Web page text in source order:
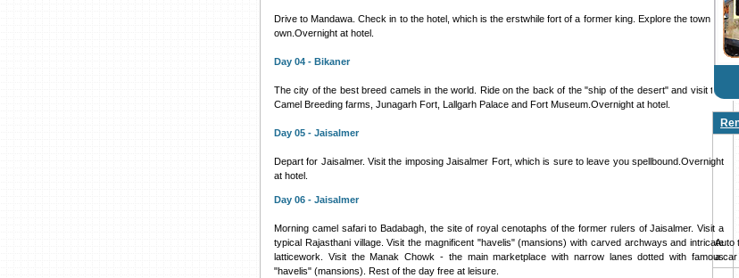
Drive to Mandawa. Check in to the hotel, which is the erstwhile fort of a former king. Explore the town on
own.Overnight at hotel.
Day 04 - Bikaner
The city of the best breed camels in the world. Ride on the back of the "ship of the desert" and visit the
Camel Breeding farms, Junagarh Fort, Lallgarh Palace and Fort Museum.Overnight at hotel.
Day 05 - Jaisalmer
Depart for Jaisalmer. Visit the imposing Jaisalmer Fort, which is sure to leave you spellbound.Overnight
at hotel.
Day 06 - Jaisalmer
Morning camel safari to Badabagh, the site of royal cenotaphs of the former rulers of Jaisalmer. Visit a
typical Rajasthani village. Visit the magnificent "havelis" (mansions) with carved archways and intricate
latticework. Visit the Manak Chowk - the main marketplace with narrow lanes dotted with famous
"havelis" (mansions). Rest of the day free at leisure.
Auto
a car